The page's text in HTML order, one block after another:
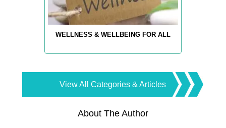
WELLNESS & WELLBEING FOR ALL
View All Categories & Articles
About The Author